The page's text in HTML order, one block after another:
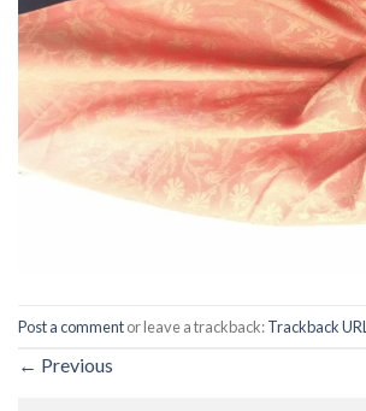
Post a commentor leave a trackback:Trackback URL
← Previous